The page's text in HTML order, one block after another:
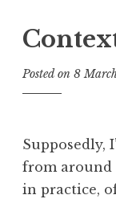
Posted on 8
Supposedly,
from around
in practice,